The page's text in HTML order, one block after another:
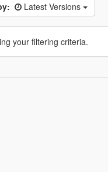
Latest Versions
your filtering criteria.